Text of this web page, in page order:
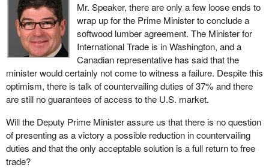
Mr. Speaker, there are only a few loose ends to
wrap up for the Prime Minister to conclude a
softwood lumber agreement. The Minister for
International Trade is in Washington, and a
Canadian representative has said that the
minister would certainly not come to witness a failure. Despite this
optimism, there is talk of countervailing duties of 37% and there
are still no guarantees of access to the U.S. market.
Will the Deputy Prime Minister assure us that there is no question
of presenting as a victory a possible reduction in countervailing
duties and that the only acceptable solution is a full return to free
trade?